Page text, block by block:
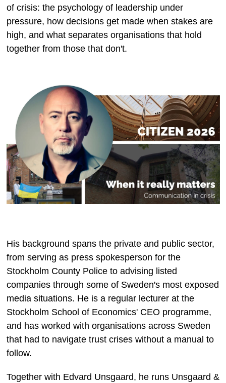
of crisis: the psychology of leadership under
pressure, how decisions get made when stakes are
high, and what separates organisations that hold
together from those that don't.
His background spans the private and public sector,
from serving as press spokesperson for the
Stockholm County Police to advising listed
companies through some of Sweden's most exposed
media situations. He is a regular lecturer at the
Stockholm School of Economics' CEO programme,
and has worked with organisations across Sweden
that had to navigate trust crises without a manual to
follow.
Together with Edvard Unsgaard, he runs Unsgaard &